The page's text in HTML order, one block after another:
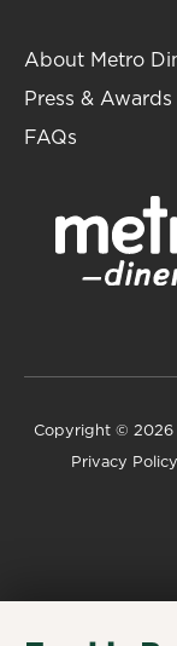
About Metro
Press & Awards
FAQs
Copyright © 2026
Privacy Policy